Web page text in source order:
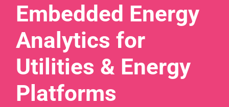
Embedded Energy
Analytics for
Utilities & Energy
Platforms